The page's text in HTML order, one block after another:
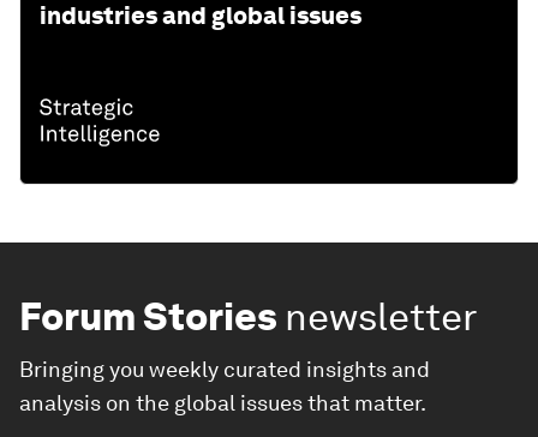
industries and global issues
Forum Stories newsletter
Bringing you weekly curated insights and
analysis on the global issues that matter.